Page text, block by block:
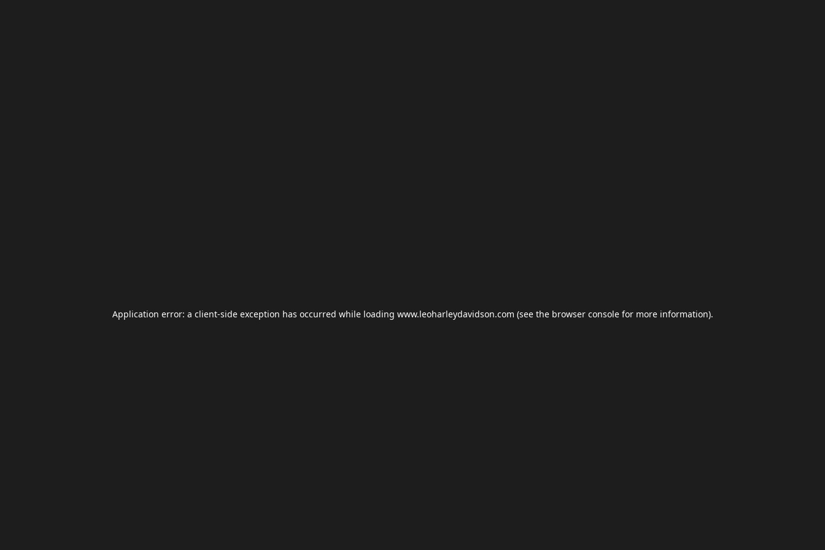
Application error: a client-side exception has occurred while loading www.leoharleydavidson.com (see the browser consolefor more information).